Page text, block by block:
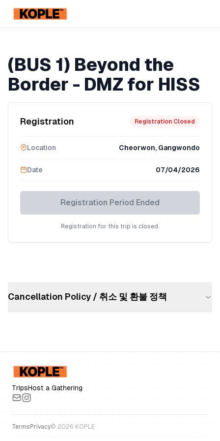
KOPLE
Registration Ended
(BUS 1) Beyond the
Border - DMZ for HISS
Registration Registration Closed
Location Cheorwon, Gangwondo
Date 07/04/2026
Registration Period Ended
Registration for this trip is closed.
Cancellation Policy / 취소 및 환불 정책
TripsHost a Gathering
Terms Privacy© 2026 KOPLE